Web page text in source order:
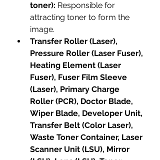
toner): Responsible for
attracting toner to form the
image.
Transfer Roller (Laser),
Pressure Roller (Laser Fuser),
Heating Element (Laser
Fuser), Fuser Film Sleeve
(Laser), Primary Charge
Roller (PCR), Doctor Blade,
Wiper Blade, Developer Unit,
Transfer Belt (Color Laser),
Waste Toner Container, Laser
Scanner Unit (LSU), Mirror